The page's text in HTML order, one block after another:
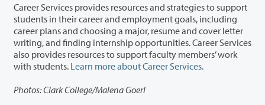
Career Services provides resources and strategies to support
students in their career and employment goals, including
career plans and choosing a major, resume and cover letter
writing, and finding internship opportunities. Career Services
also provides resources to support faculty members’ work
with students. Learn more about Career Services.
Photos: Clark College/Malena Goerl